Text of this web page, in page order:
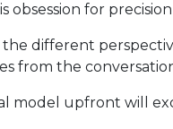
obsession for
the different
from the
model upfront will